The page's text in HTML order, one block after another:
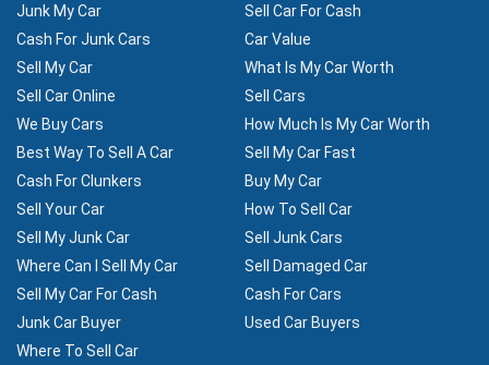
Junk My Car
Sell Car For Cash
Cash For Junk Cars
Car Value
Sell My Car
What Is My Car Worth
Sell Car Online
Sell Cars
We Buy Cars
How Much Is My Car Worth
Best Way To Sell A Car
Sell My Car Fast
Cash For Clunkers
Buy My Car
Sell Your Car
How To Sell Car
Sell My Junk Car
Sell Junk Cars
Where Can I Sell My Car
Sell Damaged Car
Sell My Car For Cash
Cash For Cars
Junk Car Buyer
Used Car Buyers
Where To Sell Car